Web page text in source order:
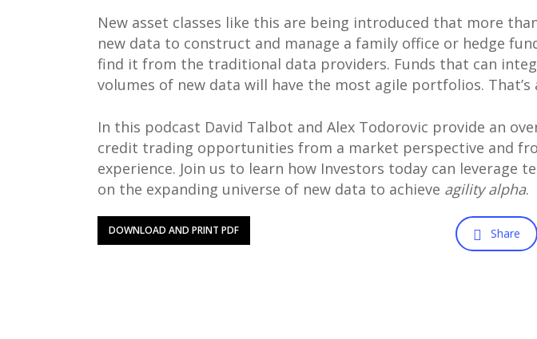
New asset classes like this are being introduced that more
new data to construct and manage a family office or hedge
find it from the traditional data providers. Funds that can
volumes of new data will have the most agile portfolios. That’s
In this podcast David Talbot and Alex Todorovic provide an
credit trading opportunities from a market perspective and
experience. Join us to learn how Investors today can leverage
on the expanding universe of new data to achieve agility alpha.
DOWNLOAD AND PRINT PDF Share